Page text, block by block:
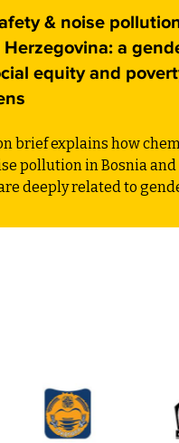
& noise
a
equity and
brief explains how
pollution in Bosnia and
deeply related to